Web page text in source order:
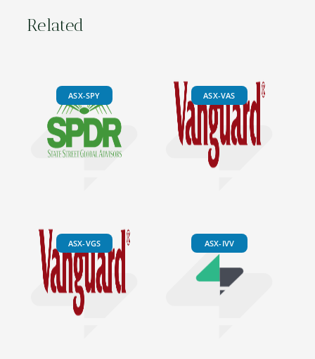
Related
ASX-SPY ASX-VAS
ASX-VGS ASX-IVV